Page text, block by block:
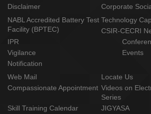
Disclaimer
Corporate
NABL Accredited Battery Test
Facility (BPTEC)
Technology
CSIR-CECRI
IPR
Vigilance
Events
Notification
Web Mail
Locate Us
Compassionate Appointment Videos on
Series
Skill Training Calendar
JIGYASA